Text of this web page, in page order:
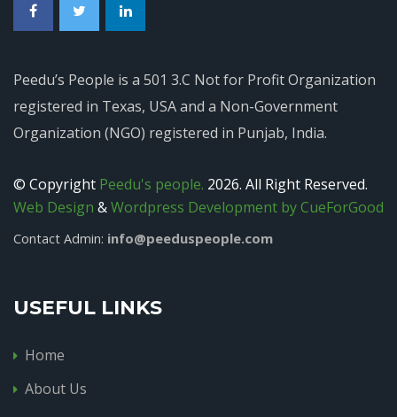
Peedu’s People is a 501 3.C Not for Profit Organization
registered in Texas, USA and a Non-Government
Organization (NGO) registered in Punjab, India.
© Copyright Peedu's people. 2026. All Right Reserved.
Web Design &Wordpress Development by CueForGood
Contact Admin: info@peeduspeople.com
USEFUL LINKS
Home
About Us